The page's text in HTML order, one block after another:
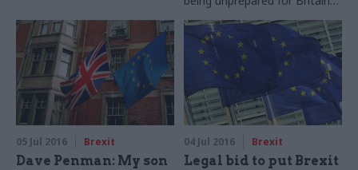
in “virtual” form
electing to leave the EU, amid
calls for a new Strategic
Defence and Security Review
05 Jul 2016 Brexit
Dave Penman: My son
04 Jul 2016 Brexit
Legal bid to put Brexit